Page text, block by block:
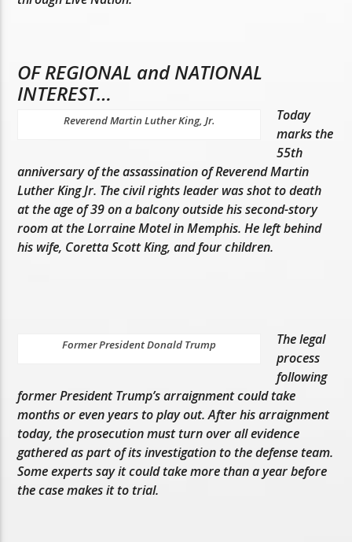
OF REGIONAL and NATIONAL
INTEREST…
Reverend Martin Luther King, Jr.
Today
marks the
55th
anniversary of the assassination of Reverend Martin
Luther King Jr. The civil rights leader was shot to death
at the age of 39 on a balcony outside his second-story
room at the Lorraine Motel in Memphis. He left behind
his wife, Coretta Scott King, and four children.
Former President Donald Trump
The legal
process
following
former President Trump’s arraignment could take
months or even years to play out. After his arraignment
today, the prosecution must turn over all evidence
gathered as part of its investigation to the defense team.
Some experts say it could take more than a year before
the case makes it to trial.